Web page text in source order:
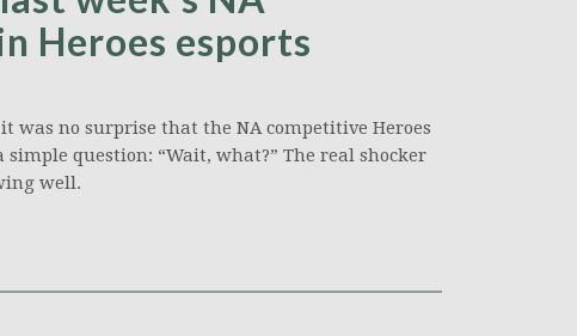
Heroes esports
was no surprise that the NA competitive Heroes
question: “Wait, what?” The real shocker
well.